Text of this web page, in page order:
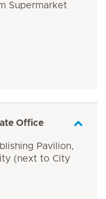
Supermarket
Office
Pavilion,
(next to City